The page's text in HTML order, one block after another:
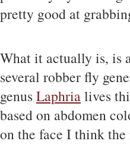
pretty good at
What it actually is, is
several robber fly
genus Laphrialives
based on abdomen
on the face I think